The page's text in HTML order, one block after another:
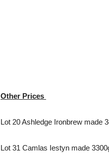
Other Prices
Lot 20 Ashledge Ironbrew made
Lot 31 Camlas Iestyn made